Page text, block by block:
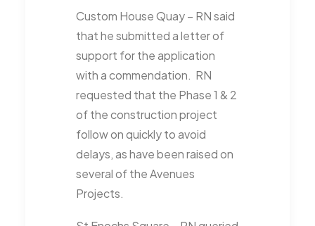
Custom House Quay – RN said
that he submitted a letter of
support for the application
with a commendation. RN
requested that the Phase 1 & 2
of the construction project
follow on quickly to avoid
delays, as have been raised on
several of the Avenues
Projects.